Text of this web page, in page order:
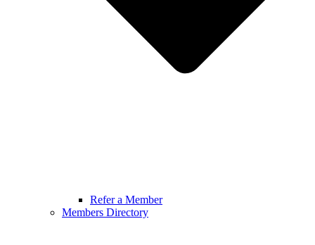
Refer a Member
Members Directory